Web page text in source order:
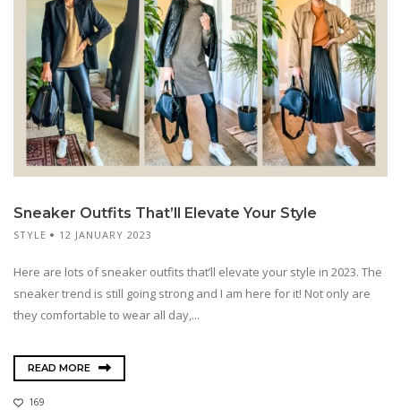
Sneaker Outfits That’ll Elevate Your Style
STYLE 12 JANUARY 2023
Here are lots of sneaker outfits that’ll elevate your style in 2023. The
sneaker trend is still going strong and I am here for it! Not only are
they comfortable to wear all day,...
READ MORE
169